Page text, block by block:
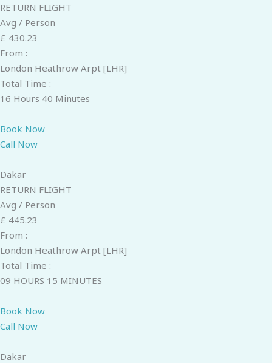
RETURN FLIGHT
Avg / Person
£ 430.23
From :
London Heathrow Arpt [LHR]
Total Time :
16 Hours 40 Minutes
Book Now
Call Now
Dakar
RETURN FLIGHT
Avg / Person
£ 445.23
From :
London Heathrow Arpt [LHR]
Total Time :
09 HOURS 15 MINUTES
Book Now
Call Now
Dakar